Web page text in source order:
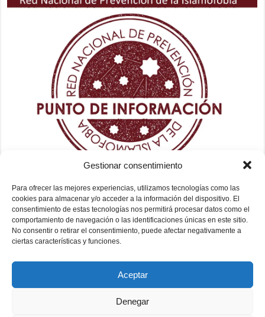
Gestionar consentimiento
Para ofrecer las mejores experiencias, utilizamos tecnologías como las
cookies para almacenar y/o acceder a la información del dispositivo. El
consentimiento de estas tecnologías nos permitirá procesar datos como el
comportamiento de navegación o las identificaciones únicas en este sitio.
No consentir o retirar el consentimiento, puede afectar negativamente a
ciertas características y funciones.
Aceptar
Denegar